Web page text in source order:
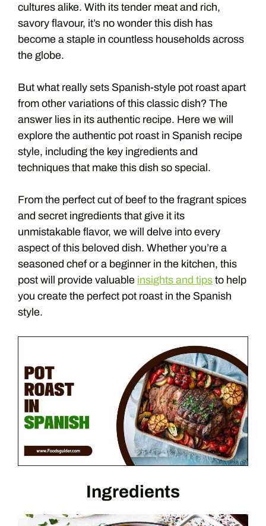
cultures alike. With its tender meat and rich,
savory flavour, it’s no wonder this dish has
become a staple in countless households across
the globe.
But what really sets Spanish-style pot roast apart
from other variations of this classic dish? The
answer lies in its authentic recipe. Here we will
explore the authentic pot roast in Spanish recipe
style, including the key ingredients and
techniques that make this dish so special.
From the perfect cut of beef to the fragrant spices
and secret ingredients that give it its
unmistakable flavor, we will delve into every
aspect of this beloved dish. Whether you’re a
seasoned chef or a beginner in the kitchen, this
post will provide valuable insights and tips to help
you create the perfect pot roast in the Spanish
style.
Ingredients